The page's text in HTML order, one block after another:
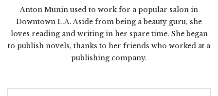
Anton Munin used to work for a popular salon in
Downtown L.A. Aside from being a beauty guru, she
loves reading and writing in her spare time. She began
to publish novels, thanks to her friends who worked at a
publishing company.